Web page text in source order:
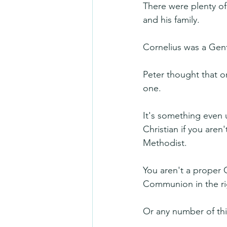
There were plenty
and his family.
Cornelius was a
Peter thought that
one.
It's something even
Christian if you
Methodist.
You aren't a proper
Communion in the
Or any number of